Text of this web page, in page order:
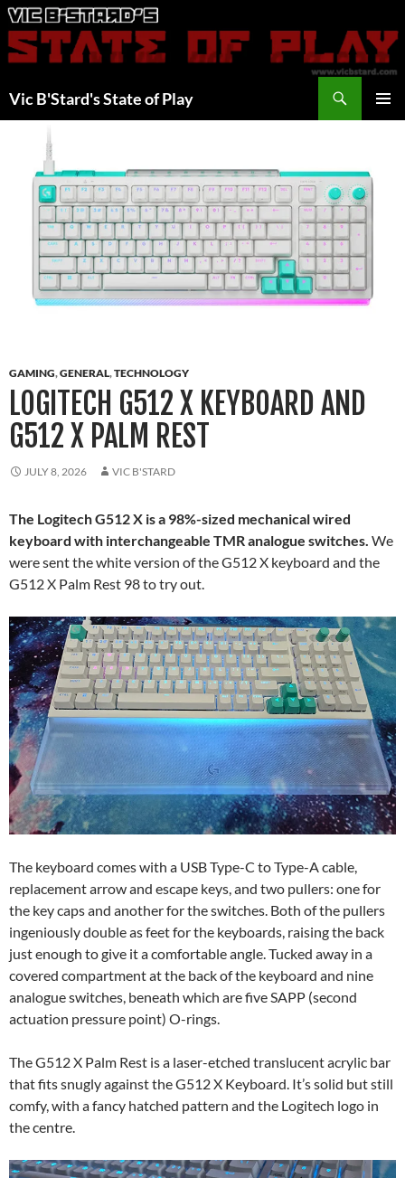
Skip
to
content
Vic B'Stard's State of Play
GAMING,GENERAL,TECHNOLOGY
LOGITECH G512 X KEYBOARD AND
G512 X PALM REST
JULY 8, 2026 VIC B'STARD
The Logitech G512 X is a 98%-sized mechanical wired
keyboard with interchangeable TMR analogue switches. We
were sent the white version of the G512 X keyboard and the
G512 X Palm Rest 98 to try out.
The keyboard comes with a USB Type-C to Type-A cable,
replacement arrow and escape keys, and two pullers: one for
the key caps and another for the switches. Both of the pullers
ingeniously double as feet for the keyboards, raising the back
just enough to give it a comfortable angle. Tucked away in a
covered compartment at the back of the keyboard and nine
analogue switches, beneath which are five SAPP (second
actuation pressure point) O-rings.
The G512 X Palm Rest is a laser-etched translucent acrylic bar
that fits snugly against the G512 X Keyboard. It’s solid but still
comfy, with a fancy hatched pattern and the Logitech logo in
the centre.